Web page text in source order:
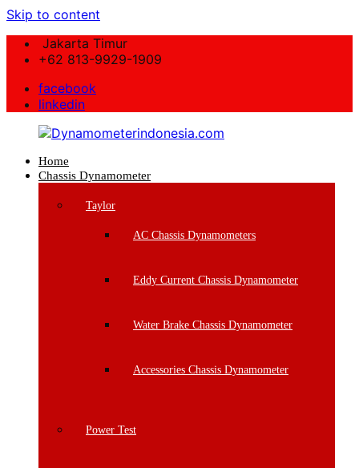
Skip to content
Jakarta Timur
+62 813-9929-1909
facebook
linkedin
Dynamometerindonesia.com
Home
Chassis Dynamometer
Taylor
AC Chassis Dynamometers
Eddy Current Chassis Dynamometer
Water Brake Chassis Dynamometer
Accessories Chassis Dynamometer
Power Test